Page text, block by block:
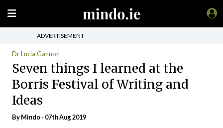
ADVERTISEMENT
Dr Lucia Gannon
Seven things I learned at the
Borris Festival of Writing and
Ideas
ByMindo- 07th Aug 2019